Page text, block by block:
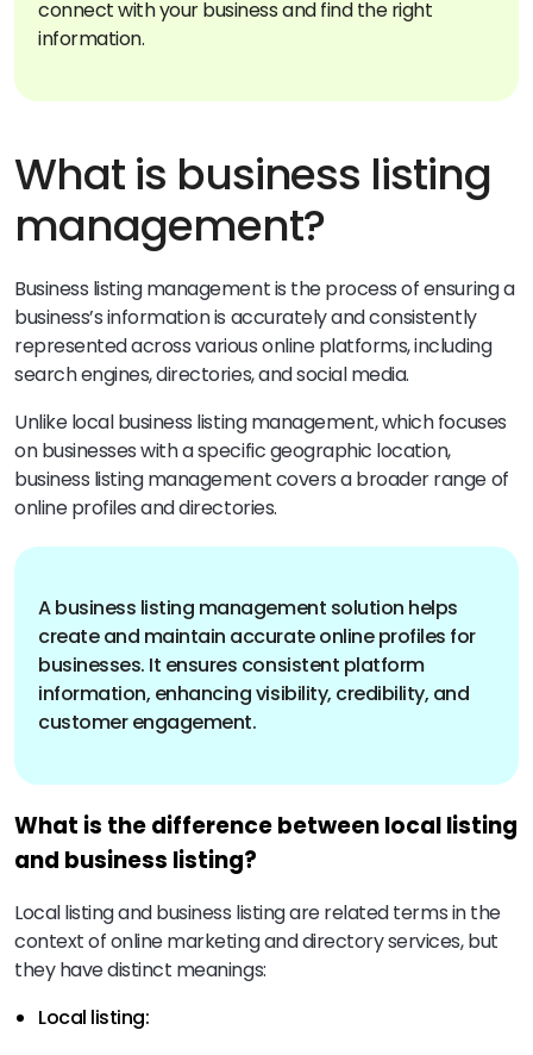
connect with your business and find the right
information.
What is business listing
management?
Business listing management is the process of ensuring a
business’s information is accurately and consistently
represented across various online platforms, including
search engines, directories, and social media.
Unlike local business listing management, which focuses
on businesses with a specific geographic location,
business listing management covers a broader range of
online profiles and directories.
A business listing management solution helps
create and maintain accurate online profiles for
businesses. It ensures consistent platform
information, enhancing visibility, credibility, and
customer engagement.
What is the difference between local listing
and business listing?
Local listing and business listing are related terms in the
context of online marketing and directory services, but
they have distinct meanings:
Local listing: